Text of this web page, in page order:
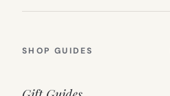
SHOP GUIDES